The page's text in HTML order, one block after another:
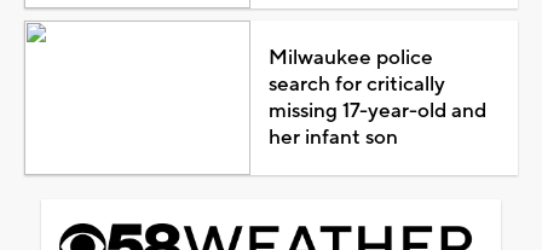
Milwaukee police
search for critically
missing 17-year-old and
her infant son